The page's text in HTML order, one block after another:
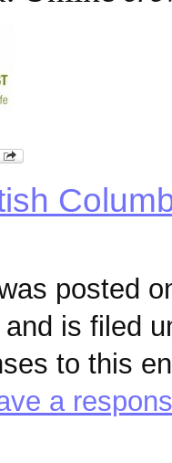
posted
and is filed
to this
a